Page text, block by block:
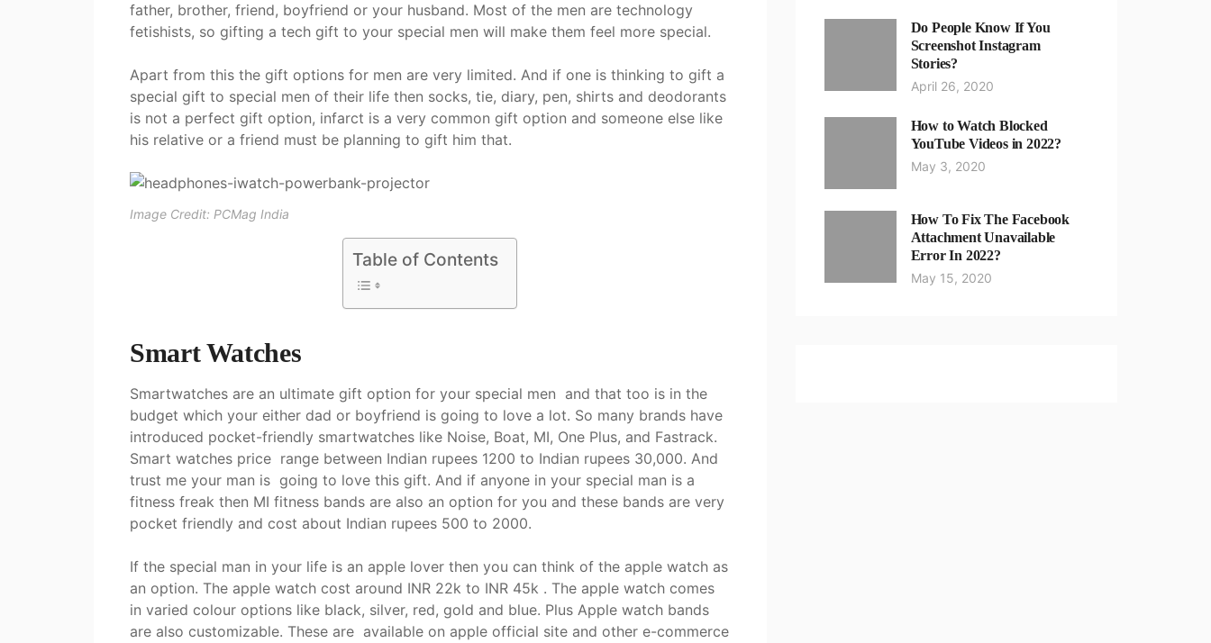
father, brother, friend, boyfriend or your husband. Most of the men are technology
fetishists, so gifting a tech gift to your special men will make them feel more special.
Apart from this the gift options for men are very limited. And if one is thinking to gift a
special gift to special men of their life then socks, tie, diary, pen, shirts and deodorants
is not a perfect gift option, infarct is a very common gift option and someone else like
his relative or a friend must be planning to gift him that.
Image Credit: PCMag India
Table of Contents
Smart Watches
Smartwatches are an ultimate gift option for your special men and that too is in the
budget which your either dad or boyfriend is going to love a lot. So many brands have
introduced pocket-friendly smartwatches like Noise, Boat, MI, One Plus, and Fastrack.
Smart watches price range between Indian rupees 1200 to Indian rupees 30,000. And
trust me your man is going to love this gift. And if anyone in your special man is a
fitness freak then MI fitness bands are also an option for you and these bands are very
pocket friendly and cost about Indian rupees 500 to 2000.
If the special man in your life is an apple lover then you can think of the apple watch as
an option. The apple watch cost around INR 22k to INR 45k . The apple watch comes
in varied colour options like black, silver, red, gold and blue. Plus Apple watch bands
are also customizable. These are available on apple official site and other e-commerce
Do People Know If You
Screenshot Instagram
Stories?
April 26, 2020
How to Watch Blocked
YouTube Videos in 2022?
May 3, 2020
How To Fix The Facebook
Attachment Unavailable
Error In 2022?
May 15, 2020